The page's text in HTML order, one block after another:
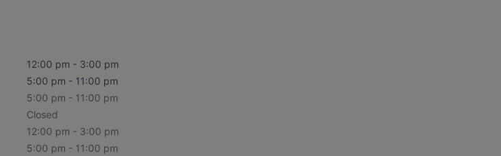
12:00 pm - 3:00 pm
5:00 pm - 11:00 pm
5:00 pm - 11:00 pm
Closed
12:00 pm - 3:00 pm
5:00 pm - 11:00 pm